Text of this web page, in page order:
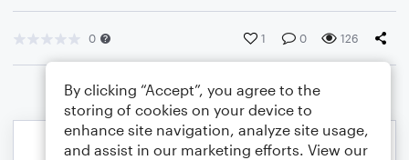
0 1 0 126
By clicking “Accept”, you agree to the
storing of cookies on your device to
enhance site navigation, analyze site usage,
and assist in our marketing efforts. View our